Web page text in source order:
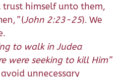
trust himself unto them,
”(John 2:23-25). We
to walk in Judea
were seeking to kill Him”
unnecessary